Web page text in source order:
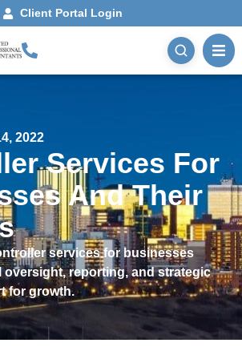
Client Portal Login
2022
Services For
And Their
services for businesses
oversight, reporting, and strategic
for growth.